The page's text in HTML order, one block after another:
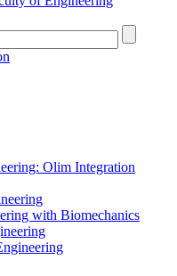
Olim Integration
with Biomechanics